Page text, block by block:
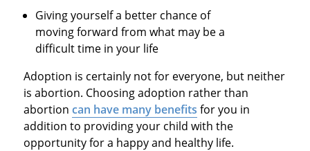
Giving yourself a better chance of
moving forward from what may be a
difficult time in your life
Adoption is certainly not for everyone, but neither
is abortion. Choosing adoption rather than
abortion can have many benefits for you in
addition to providing your child with the
opportunity for a happy and healthy life.